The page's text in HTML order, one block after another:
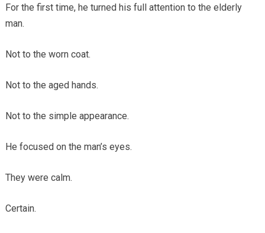
For the first time, he turned his full attention to the elderly
man.
Not to the worn coat.
Not to the aged hands.
Not to the simple appearance.
He focused on the man’s eyes.
They were calm.
Certain.